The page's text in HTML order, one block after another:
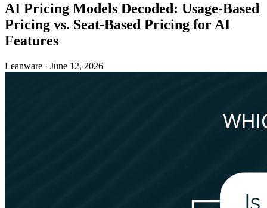
AI Pricing Models Decoded: Usage-Based
Pricing vs. Seat-Based Pricing for AI
Features
Leanware · June 12, 2026